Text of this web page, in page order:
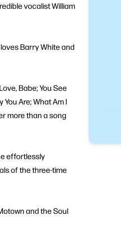
vocalist William
Barry White and
Babe; You See
Are; What Am I
more than a song
effortlessly
of the three-time
and the Soul